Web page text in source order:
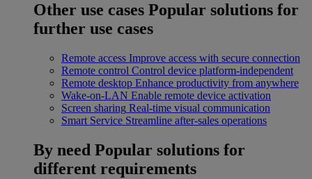
Other use cases Popular solutions for
further use cases
Remote access Improve access with secure connection
Remote control Control device platform-independent
Remote desktop Enhance productivity from anywhere
Wake-on-LAN Enable remote device activation
Screen sharing Real-time visual communication
Smart Service Streamline after-sales operations
By need Popular solutions for
different requirements